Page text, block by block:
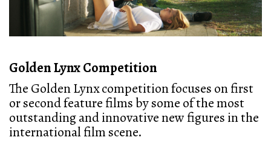
Golden Lynx Competition
The Golden Lynx competition focuses on first
or second feature films by some of the most
outstanding and innovative new figures in the
international film scene.